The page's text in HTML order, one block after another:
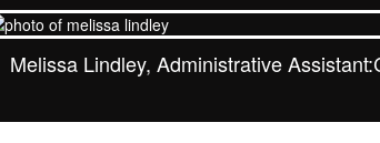
Melissa Lindley, Administrative